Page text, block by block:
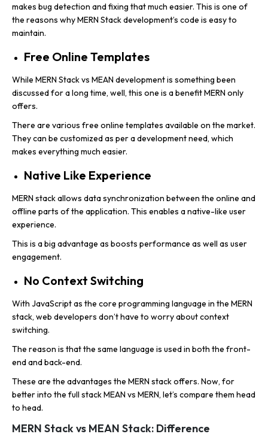
makes bug detection and fixing that much easier. This is one of
the reasons why MERN Stack development’s code is easy to
maintain.
Free Online Templates
While MERN Stack vs MEAN development is something been
discussed for a long time, well, this one is a benefit MERN only
offers.
There are various free online templates available on the market.
They can be customized as per a development need, which
makes everything much easier.
Native Like Experience
MERN stack allows data synchronization between the online and
offline parts of the application. This enables a native-like user
experience.
This is a big advantage as boosts performance as well as user
engagement.
No Context Switching
With JavaScript as the core programming language in the MERN
stack, web developers don’t have to worry about context
switching.
The reason is that the same language is used in both the front-
end and back-end.
These are the advantages the MERN stack offers. Now, for
better into the full stack MEAN vs MERN, let’s compare them head
to head.
MERN Stack vs MEAN Stack: Difference